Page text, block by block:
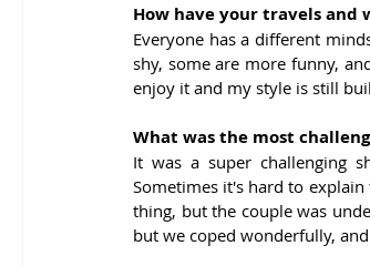
How have your travels and
Everyone has a different
shy, some are more funny,
enjoy it and my style is still
What was the most
It was a super challenging
Sometimes it's hard to
thing, but the couple was
but we coped wonderfully,